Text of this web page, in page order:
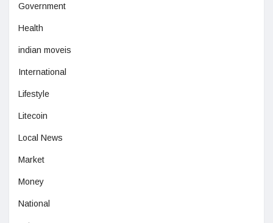
Government
Health
indian moveis
International
Lifestyle
Litecoin
Local News
Market
Money
National